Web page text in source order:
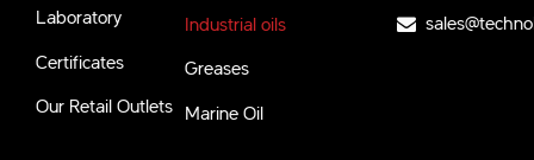
Laboratory
Certificates
Our Retail Outlets
Industrial oils
Greases
Marine Oil